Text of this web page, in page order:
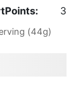
3
(44g)